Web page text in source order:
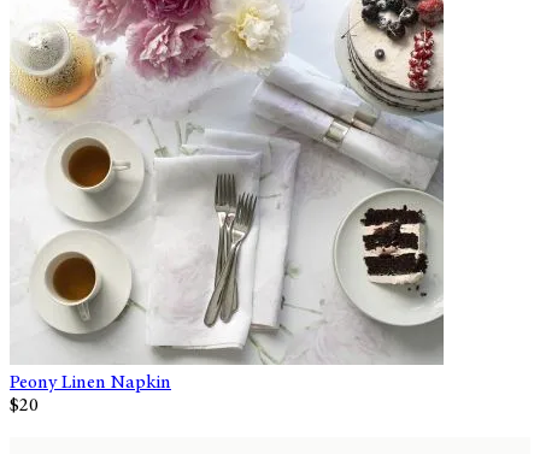
Peony Linen Napkin
$20